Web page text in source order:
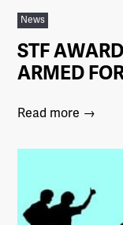
News
STF
ARMED
Read more →